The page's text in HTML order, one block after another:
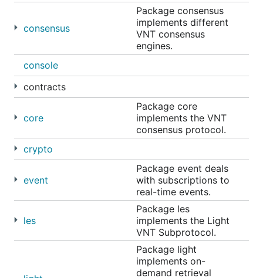
consensus
Package consensus
implements different
VNT consensus
engines.
console
contracts
core
Package core
implements the VNT
consensus protocol.
crypto
event
Package event deals
with subscriptions to
real-time events.
les
Package les
implements the Light
VNT Subprotocol.
Package light
implements on-
demand retrieval